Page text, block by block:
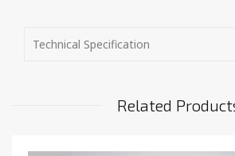
Technical Specification
Related